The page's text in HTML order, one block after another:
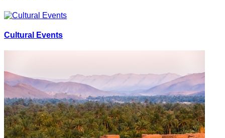
Cultural Events